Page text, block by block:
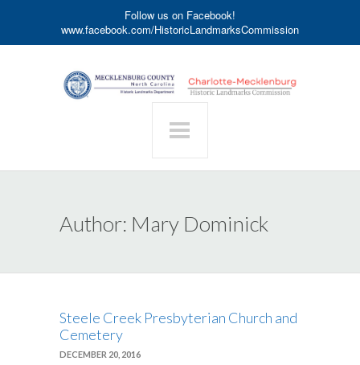
Follow us on Facebook!
www.facebook.com/HistoricLandmarksCommission
Author: Mary Dominick
Steele Creek Presbyterian Church and
Cemetery
DECEMBER 20, 2016